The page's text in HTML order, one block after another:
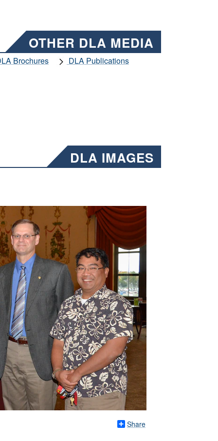
OTHER DLA MEDIA
Brochures
DLA Publications
DLA IMAGES
Share